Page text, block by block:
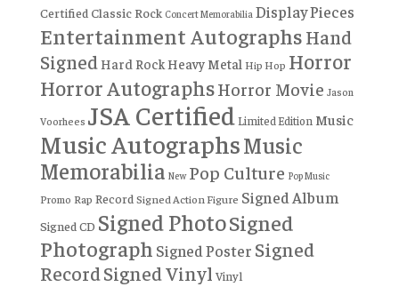
Certified Classic Rock Concert Memorabilia Display Pieces
Entertainment AutographsHand
SignedHard RockHeavy Metal Hip Hop Horror
Horror AutographsHorror Movie Jason
Voorhees JSA Certified Limited Edition Music
Music AutographsMusic
Memorabilia New Pop Culture Pop Music
Promo Rap Record Signed Action Figure Signed Album
Signed CD Signed PhotoSigned
Photograph Signed Poster Signed
RecordSigned Vinyl Vinyl